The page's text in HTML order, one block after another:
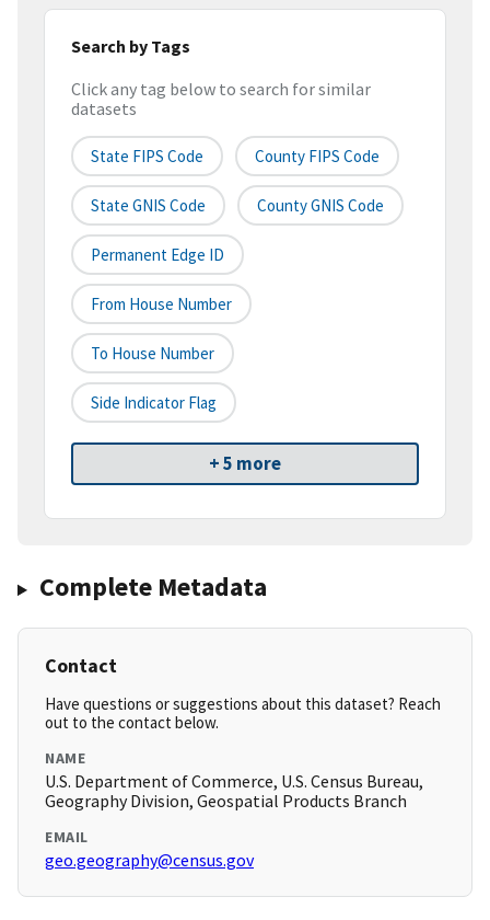
Search by Tags
Click any tag below to search for similar
datasets
State FIPS Code County FIPS Code
State GNIS Code County GNIS Code
Permanent Edge ID
From House Number
To House Number
Side Indicator Flag
+ 5 more
Complete Metadata
Contact
Have questions or suggestions about this dataset? Reach
out to the contact below.
NAME
U.S. Department of Commerce, U.S. Census Bureau,
Geography Division, Geospatial Products Branch
EMAIL
geo.geography@census.gov